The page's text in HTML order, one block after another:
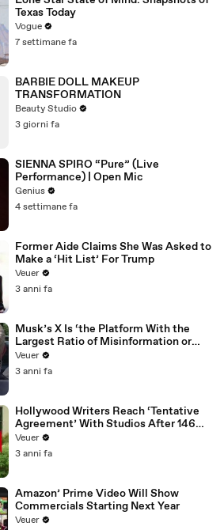
Texas Today
Vogue
7 settimane fa
BARBIE DOLL MAKEUP
TRANSFORMATION
Beauty Studio
3 giorni fa
SIENNA SPIRO “Pure” (Live
Performance) | Open Mic
Genius
4 settimane fa
Former Aide Claims She Was Asked to
Make a ‘Hit List’ For Trump
Veuer
3 anni fa
Musk’s X Is ‘the Platform With the
Largest Ratio of Misinformation or
Disinformation’ Amongst All Social
Media Platforms
Veuer
3 anni fa
Hollywood Writers Reach ‘Tentative
Agreement’ With Studios After 146
Day Strike
Veuer
3 anni fa
Amazon’ Prime Video Will Show
Commercials Starting Next Year
Veuer